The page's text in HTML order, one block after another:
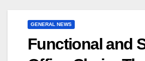
GENERAL NEWS
Functional and